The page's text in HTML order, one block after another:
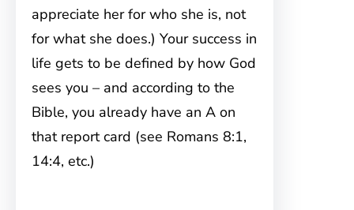
appreciate her for who she is, not
for what she does.) Your success in
life gets to be defined by how God
sees you – and according to the
Bible, you already have an A on
that report card (see Romans 8:1,
14:4, etc.)